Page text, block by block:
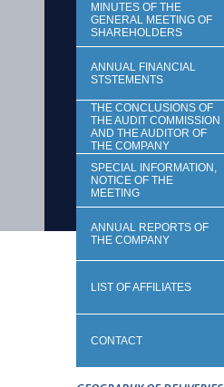
MINUTES OF THE
GENERAL MEETING OF
SHAREHOLDERS
ANNUAL FINANCIAL
STSTEMENTS
THE CONCLUSIONS OF
THE AUDIT COMMISSION
AND THE AUDITOR OF
THE COMPANY
SPECIAL INFORMATION,
NOTICE OF THE
MEETING
ANNUAL REPORTS OF
THE COMPANY
LIST OF AFFILIATES
CONTACT